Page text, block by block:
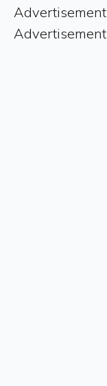
Advertisement
Advertisement